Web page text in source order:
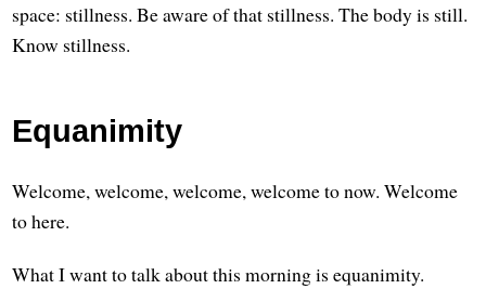
space: stillness. Be aware of that stillness. The body is still.
Know stillness.
Equanimity
Welcome, welcome, welcome, welcome to now. Welcome
to here.
What I want to talk about this morning is equanimity.